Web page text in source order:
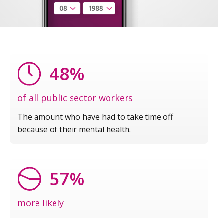
48%
of all public sector workers
The amount who have had to take time off
because of their mental health.
57%
more likely